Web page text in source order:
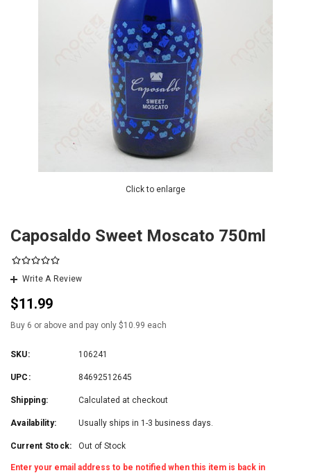
Click to enlarge
Caposaldo Sweet Moscato 750ml
Write A Review
$11.99
Buy 6 or above and pay only $10.99 each
SKU: 106241
UPC: 84692512645
Shipping: Calculated at checkout
Availability: Usually ships in 1-3 business days.
Current Stock: Out of Stock
Enter your email address to be notified when this item is back in